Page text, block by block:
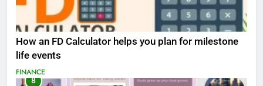
How an FD Calculator helps you plan for milestone
life events
FINANCE
8